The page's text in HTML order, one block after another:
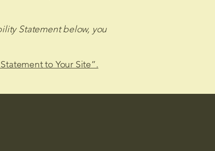
Statement below, you
to Your Site”.